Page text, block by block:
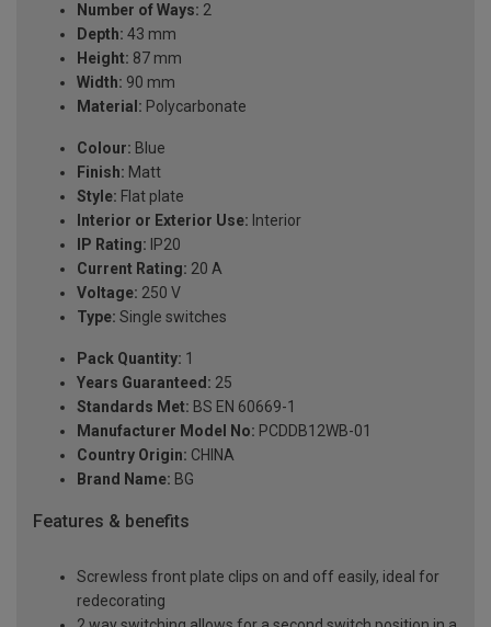
Number of Ways: 2
Depth: 43 mm
Height: 87 mm
Width: 90 mm
Material: Polycarbonate
Colour: Blue
Finish: Matt
Style: Flat plate
Interior or Exterior Use: Interior
IP Rating: IP20
Current Rating: 20 A
Voltage: 250 V
Type: Single switches
Pack Quantity: 1
Years Guaranteed: 25
Standards Met: BS EN 60669-1
Manufacturer Model No: PCDDB12WB-01
Country Origin: CHINA
Brand Name: BG
Features & benefits
Screwless front plate clips on and off easily, ideal for
redecorating